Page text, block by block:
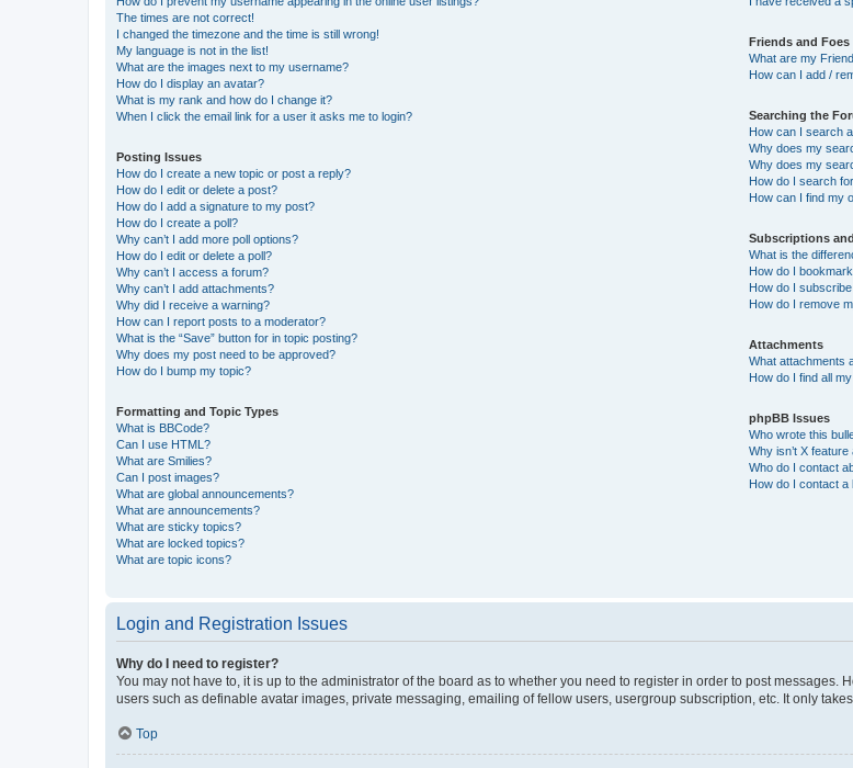
The times are not correct!
I changed the timezone and the time is still wrong!
My language is not in the list!
What are the images next to my username?
How do I display an avatar?
What is my rank and how do I change it?
When I click the email link for a user it asks me to login?
Posting Issues
How do I create a new topic or post a reply?
How do I edit or delete a post?
How do I add a signature to my post?
How do I create a poll?
Why can’t I add more poll options?
How do I edit or delete a poll?
Why can’t I access a forum?
Why can’t I add attachments?
Why did I receive a warning?
How can I report posts to a moderator?
What is the “Save” button for in topic posting?
Why does my post need to be approved?
How do I bump my topic?
Formatting and Topic Types
What is BBCode?
Can I use HTML?
What are Smilies?
Can I post images?
What are global announcements?
What are announcements?
What are sticky topics?
What are locked topics?
What are topic icons?
Friends and Foes
What are my
How can I add /
Searching the
How can I search
Why does my
Why does my
How do I search
How can I find my
Subscriptions
What is the
How do I
How do I
How do I remove
Attachments
What attachments
How do I find all
phpBB Issues
Who wrote this
Why isn’t X feature
Who do I contact
How do I contact a
Login and Registration Issues
Why do I need to register?
You may not have to, it is up to the administrator of the board as to whether you need to register in order to post
users such as definable avatar images, private messaging, emailing of fellow users, usergroup subscription, etc. It only
Top